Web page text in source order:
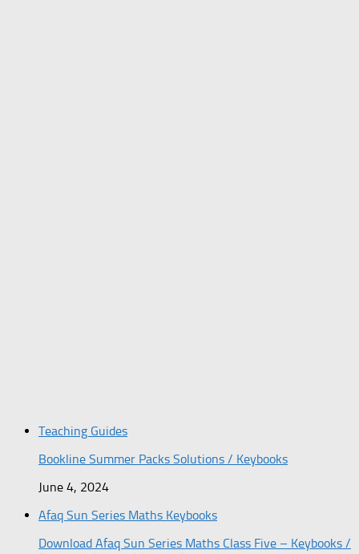
Teaching Guides
Bookline Summer Packs Solutions / Keybooks
June 4, 2024
Afaq Sun Series Maths Keybooks
Download Afaq Sun Series Maths Class Five – Keybooks /